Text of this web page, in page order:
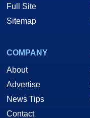
Full Site
Sitemap
COMPANY
About
Advertise
News Tips
Contact